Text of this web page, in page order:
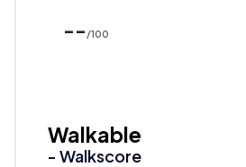
-- /100
Walkable
- Walkscore